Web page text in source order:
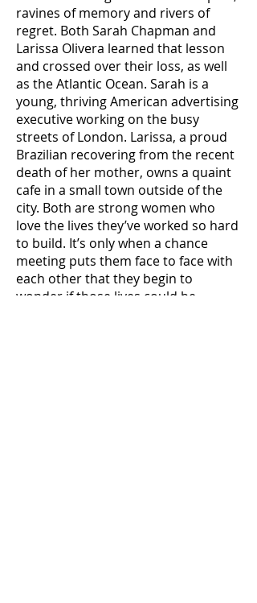
ravines of memory and rivers of
regret. Both Sarah Chapman and
Larissa Olivera learned that lesson
and crossed over their loss, as well
as the Atlantic Ocean. Sarah is a
young, thriving American advertising
executive working on the busy
streets of London. Larissa, a proud
Brazilian recovering from the recent
death of her mother, owns a quaint
cafe in a small town outside of the
city. Both are strong women who
love the lives they’ve worked so hard
to build. It’s only when a chance
meeting puts them face to face with
each other that they begin to
wonder if those lives could be